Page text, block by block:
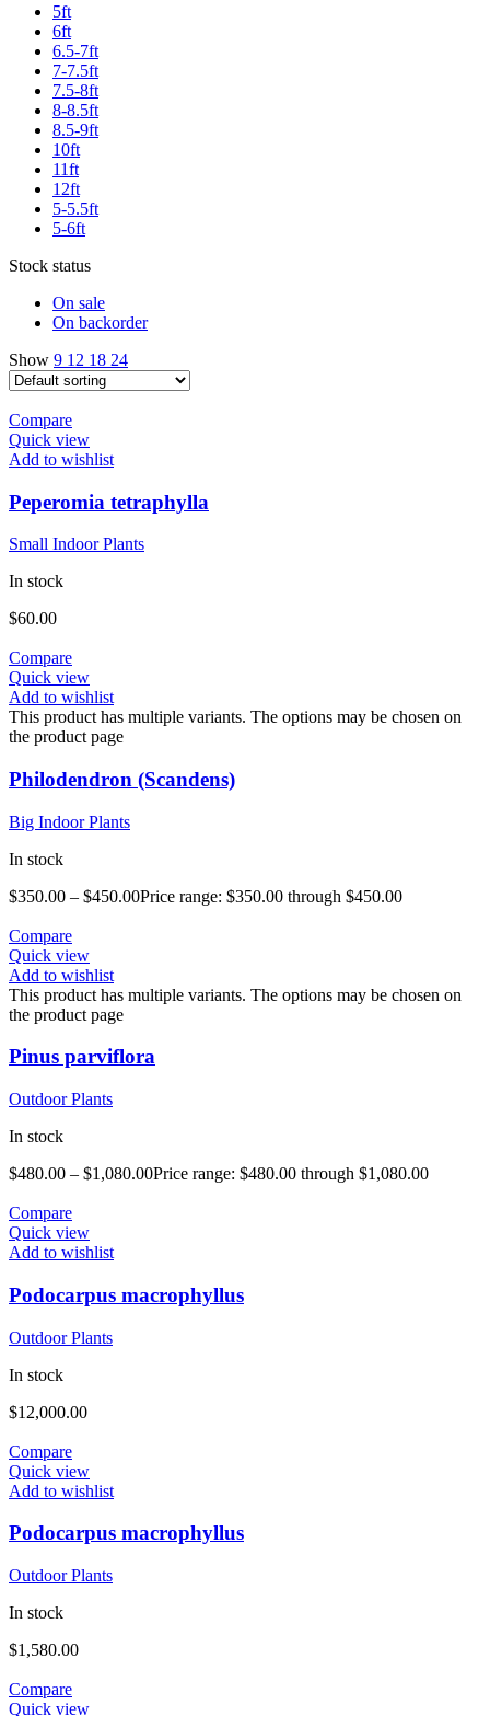
5ft
6ft
6.5-7ft
7-7.5ft
7.5-8ft
8-8.5ft
8.5-9ft
10ft
11ft
12ft
5-5.5ft
5-6ft
Stock status
On sale
On backorder
Show 9 12 18 24
Compare
Quick view
Add to wishlist
Peperomia tetraphylla
Small Indoor Plants
In stock
$60.00
Compare
Quick view
Add to wishlist
This product has multiple variants. The options may be chosen on
the product page
Philodendron (Scandens)
Big Indoor Plants
In stock
$350.00 – $450.00Price range: $350.00 through $450.00
Compare
Quick view
Add to wishlist
This product has multiple variants. The options may be chosen on
the product page
Pinus parviflora
Outdoor Plants
In stock
$480.00 – $1,080.00Price range: $480.00 through $1,080.00
Compare
Quick view
Add to wishlist
Podocarpus macrophyllus
Outdoor Plants
In stock
$12,000.00
Compare
Quick view
Add to wishlist
Podocarpus macrophyllus
Outdoor Plants
In stock
$1,580.00
Compare
Quick view